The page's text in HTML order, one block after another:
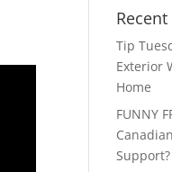
Tip
Exterior
Home
FUNNY
Support?